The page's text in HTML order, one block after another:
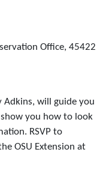
Office, 45422
Adkins, will guide you
you how to look
RSVP to
OSU Extension at